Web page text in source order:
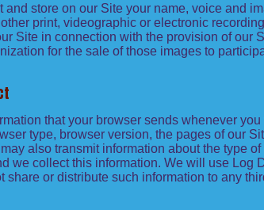
store on our Site your name, voice and
print, videographic or electronic
Site in connection with the provision of
for the sale of those images to
that your browser sends whenever
type, browser version, the pages of our
also transmit information about the type
we collect this information. We will use
or distribute such information to any